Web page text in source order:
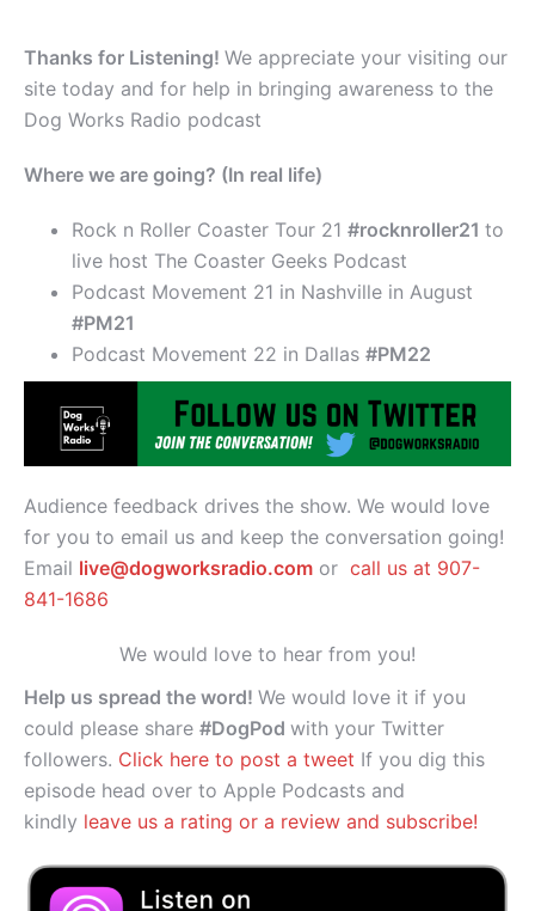
Thanks for Listening! We appreciate your visiting our
site today and for help in bringing awareness to the
Dog Works Radio podcast
Where we are going? (In real life)
Rock n Roller Coaster Tour 21 #rocknroller21 to
live host The Coaster Geeks Podcast
Podcast Movement 21 in Nashville in August
#PM21
Podcast Movement 22 in Dallas #PM22
Audience feedback drives the show. We would love
for you to email us and keep the conversation going!
Email live@dogworksradio.com or call us at 907-
841-1686
We would love to hear from you!
Help us spread the word! We would love it if you
could please share #DogPod with your Twitter
followers. Click here to post a tweet If you dig this
episode head over to Apple Podcasts and
kindly leave us a rating or a review and subscribe!